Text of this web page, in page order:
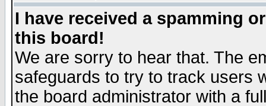
I have received a spamming
this board!
We are sorry to hear that. The
safeguards to try to track users
the board administrator with a